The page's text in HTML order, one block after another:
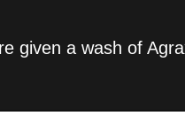
given a wash of